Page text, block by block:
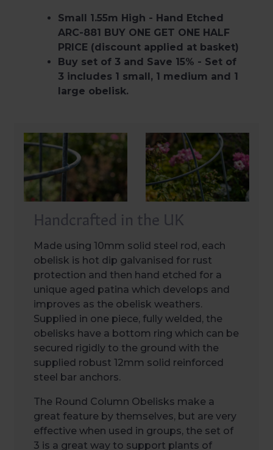
Small 1.55m High - Hand Etched
ARC-881 BUY ONE GET ONE HALF
PRICE (discount applied at basket)
Buy set of 3 and Save 15% - Set of
3 includes 1 small, 1 medium and 1
large obelisk.
Handcrafted in the UK
Made using 10mm solid steel rod, each
obelisk is hot dip galvanised for rust
protection and then hand etched for a
unique aged patina which develops and
improves as the obelisk weathers.
Supplied in one piece, fully welded, the
obelisks have a bottom ring which can be
secured rigidly to the ground with the
supplied robust 12mm solid reinforced
steel bar anchors.
The Round Column Obelisks make a
great feature by themselves, but are very
effective when used in groups, the set of
3 is a great way to support plants of